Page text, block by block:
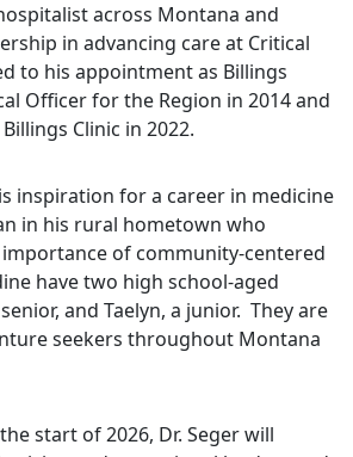
across Montana and
in advancing care at Critical
to his appointment as Billings
Officer for the Region in 2014 and
Clinic in 2022.
inspiration for a career in medicine
in his rural hometown who
of community-centered
have two high school-aged
and Taelyn, a junior. They are
seekers throughout Montana
start of 2026, Dr. Seger will